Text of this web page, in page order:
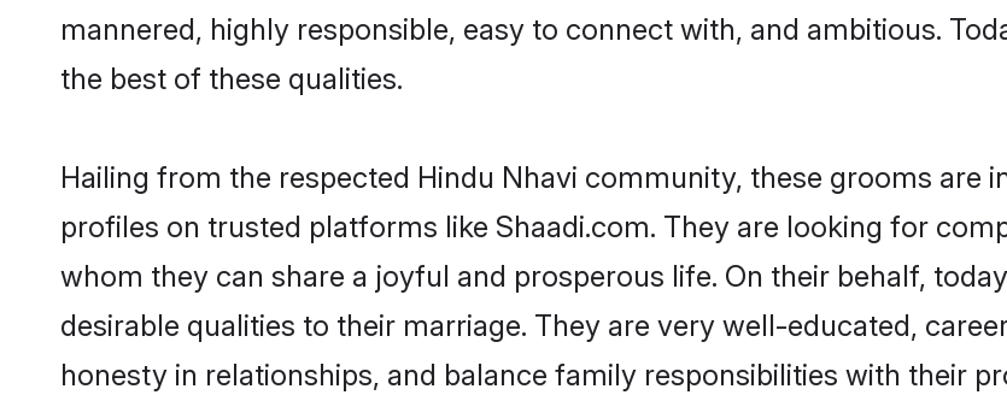
mannered, highly responsible, easy to connect with, and ambitious.
the best of these qualities.
Hailing from the respected Hindu Nhavi community, these grooms are
profiles on trusted platforms like Shaadi.com. They are looking for
whom they can share a joyful and prosperous life. On their behalf,
desirable qualities to their marriage. They are very well-educated,
honesty in relationships, and balance family responsibilities with their